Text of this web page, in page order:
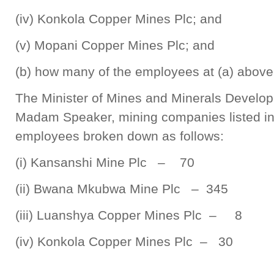
(iv) Konkola Copper Mines Plc; and
(v) Mopani Copper Mines Plc; and
(b) how many of the employees at (a)
The Minister of Mines and Minerals
Madam Speaker, mining companies listed
employees broken down as follows:
(i) Kansanshi Mine Plc – 70
(ii) Bwana Mkubwa Mine Plc – 345
(iii) Luanshya Copper Mines Plc – 8
(iv) Konkola Copper Mines Plc – 30